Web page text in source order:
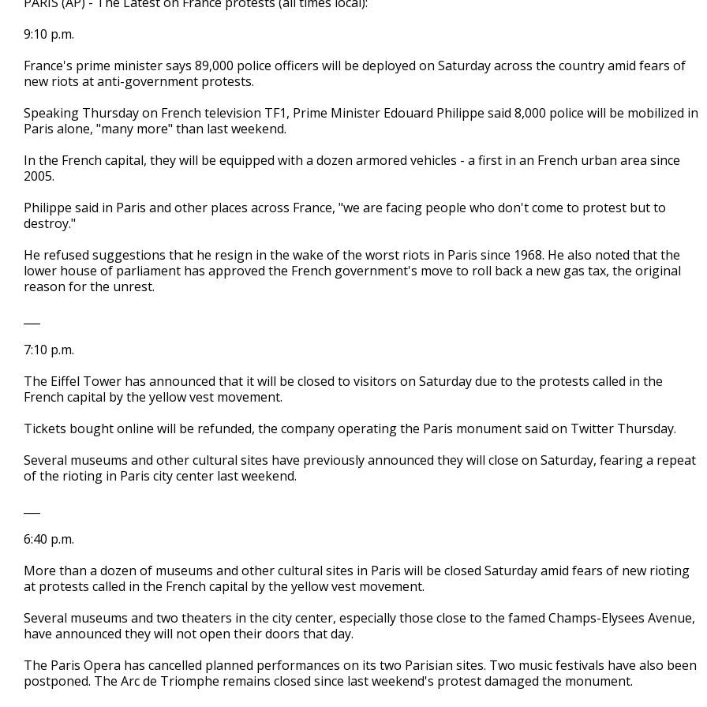
9:10 p.m.
France's prime minister says 89,000 police officers will be deployed on Saturday across the country amid fears of
new riots at anti-government protests.
Speaking Thursday on French television TF1, Prime Minister Edouard Philippe said 8,000 police will be mobilized in
Paris alone, "many more" than last weekend.
In the French capital, they will be equipped with a dozen armored vehicles - a first in an French urban area since
2005.
Philippe said in Paris and other places across France, "we are facing people who don't come to protest but to
destroy."
He refused suggestions that he resign in the wake of the worst riots in Paris since 1968. He also noted that the
lower house of parliament has approved the French government's move to roll back a new gas tax, the original
reason for the unrest.
7:10 p.m.
The Eiffel Tower has announced that it will be closed to visitors on Saturday due to the protests called in the
French capital by the yellow vest movement.
Tickets bought online will be refunded, the company operating the Paris monument said on Twitter Thursday.
Several museums and other cultural sites have previously announced they will close on Saturday, fearing a repeat
of the rioting in Paris city center last weekend.
6:40 p.m.
More than a dozen of museums and other cultural sites in Paris will be closed Saturday amid fears of new rioting
at protests called in the French capital by the yellow vest movement.
Several museums and two theaters in the city center, especially those close to the famed Champs-Elysees Avenue,
have announced they will not open their doors that day.
The Paris Opera has cancelled planned performances on its two Parisian sites. Two music festivals have also been
postponed. The Arc de Triomphe remains closed since last weekend's protest damaged the monument.